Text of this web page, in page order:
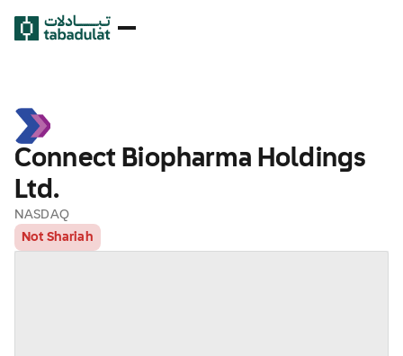
Connect Biopharma Holdings
Ltd.
NASDAQ
Not Shariah